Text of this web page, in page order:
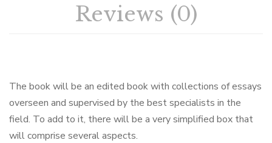
Reviews (0)
The book will be an edited book with collections of essays
overseen and supervised by the best specialists in the
field. To add to it, there will be a very simplified box that
will comprise several aspects.